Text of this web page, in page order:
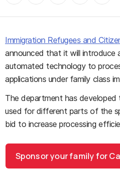
Immigration Refugees and
announced that it will introduce
automated technology to
applications under family class
The department has
used for different parts of the
bid to increase processing
Sponsor your family for